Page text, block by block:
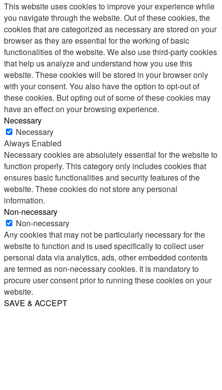
This website uses cookies to improve your experience while
you navigate through the website. Out of these cookies, the
cookies that are categorized as necessary are stored on your
browser as they are essential for the working of basic
functionalities of the website. We also use third-party cookies
that help us analyze and understand how you use this
website. These cookies will be stored in your browser only
with your consent. You also have the option to opt-out of
these cookies. But opting out of some of these cookies may
have an effect on your browsing experience.
Necessary
Necessary
Always Enabled
Necessary cookies are absolutely essential for the website to
function properly. This category only includes cookies that
ensures basic functionalities and security features of the
website. These cookies do not store any personal
information.
Non-necessary
Non-necessary
Any cookies that may not be particularly necessary for the
website to function and is used specifically to collect user
personal data via analytics, ads, other embedded contents
are termed as non-necessary cookies. It is mandatory to
procure user consent prior to running these cookies on your
website.
SAVE & ACCEPT